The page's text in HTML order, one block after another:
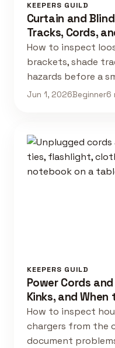
KEEPERS GUILD
Curtain and
Tracks, Cords,
How to inspect
brackets, shade
hazards before a
Jun 1, 2026Beginner6
KEEPERS GUILD
Power Cords
Kinks, and
How to inspect
chargers from the
document